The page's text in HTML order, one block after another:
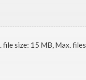
file size: 15 MB, Max.